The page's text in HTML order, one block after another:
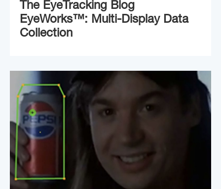
The EyeTracking Blog
EyeWorks™: Multi-Display Data
Collection